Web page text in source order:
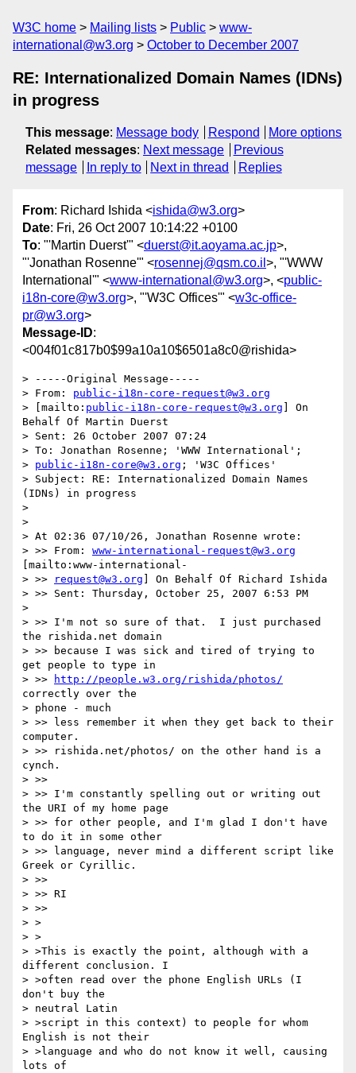
W3C home Mailing lists Public
www-
international@w3.org
October to December 2007
RE: Internationalized Domain Names (IDNs)
in progress
This message: Message body Respond
More options
Related messages: Next message
Previous
message
In reply to Next in thread Replies
From: Richard Ishida <ishida@w3.org>
Date: Fri, 26 Oct 2007 10:14:22 +0100
To: "'Martin Duerst'" <duerst@it.aoyama.ac.jp>,
"'Jonathan Rosenne'" <rosennej@qsm.co.il >, "'WWW
International'" <www-international@w3.org>, <public-
i18n-core@w3.org>, "'W3C Offices'" <w3c-office-
pr@w3.org>
Message-ID:
<004f01c817b0$99a10a10$6501a8c0@rishida>
> -----Original Message-----
> From: public-i18n-core-request@w3.org
> [mailto: public-i18n-core-request@w3.org ] On
Behalf Of Martin Duerst
> Sent: 26 October 2007 07:24
> To: Jonathan Rosenne; 'WWW International';
> public-i18n-core@w3.org ; 'W3C Offices'
> Subject: RE: Internationalized Domain Names
(IDNs) in progress
>
>
> At 02:36 07/10/26, Jonathan Rosenne wrote:
> >> From: www-international-request@w3.org
[mailto:www-international-
> >>
request@w3.org ] On Behalf Of Richard Ishida
> >> Sent: Thursday, October 25, 2007 6:53 PM
>
> >> I'm not so sure of that.  I just purchased
the rishida.net domain
> >> because I was sick and tired of trying to
get people to type in
> >>
http://people.w3.org/rishida/photos/
correctly over the
> phone - much
> >> less remember it when they get back to their
computer.
> >> rishida.net/photos/ on the other hand is a
cynch.
> >>
> >> I'm constantly spelling out or writing out
the URI of my home page
> >> for other people, and I'm glad I don't have
to do it in some other
> >> language, never mind a different script like
Greek or Cyrillic.
> >>
> >> RI
> >>
> >
> >
> >This is exactly the point, although with a
different conclusion. I
> >often read over the phone English URLs (I
don't buy the
> neutral Latin
> >script in this context) to people for whom
English is not their
> >language and who do not know it well, causing
lots of